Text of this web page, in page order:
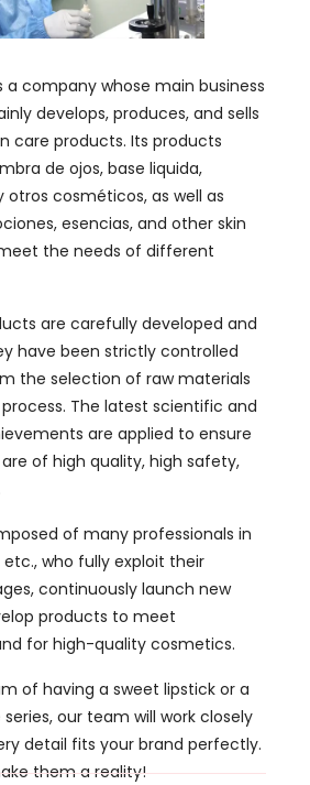
a company whose main business
develops, produces, and sells
care products. Its products
de ojos, base liquida,
otros cosméticos, as well as
esencias, and other skin
the needs of different
are carefully developed and
have been strictly controlled
the selection of raw materials
. The latest scientific and
are applied to ensure
of high quality, high safety,
of many professionals in
etc.,who fully exploit their
, continuously launch new
products to meet
for high-quality cosmetics.
of having a sweet lipstick or a
, our team will work closely
detail fits your brand perfectly.
them a reality!